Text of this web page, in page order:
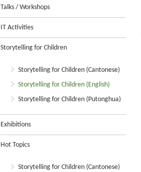
Talks / Workshops
IT Activities
Storytelling for Children
Storytelling for Children (Cantonese)
Storytelling for Children (English)
Storytelling for Children (Putonghua)
Exhibitions
Hot Topics
Storytelling for Children (Cantonese)